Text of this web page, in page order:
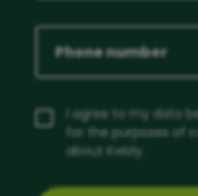
I agree to my data
for the purposes of
about Kwizly.